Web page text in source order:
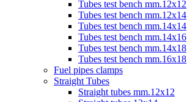
Tubes test bench mm.12x12
Tubes test bench mm.12x14
Tubes test bench mm.14x14
Tubes test bench mm.14x16
Tubes test bench mm.14x18
Tubes test bench mm.16x18
Fuel pipes clamps
Straight Tubes
Straight tubes mm.12x12